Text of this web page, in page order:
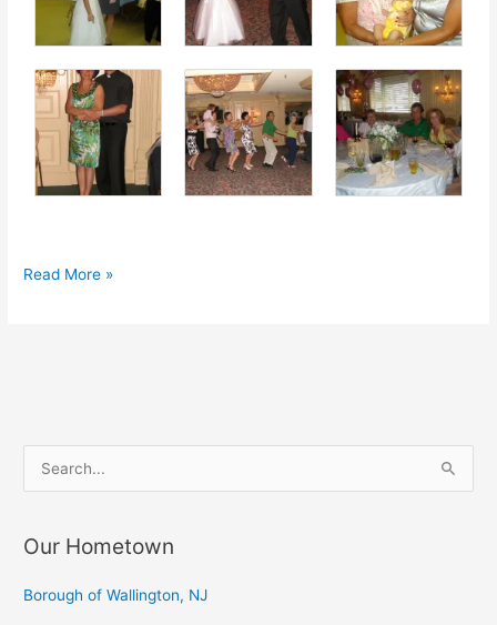
First
Read More »
e
rOur Hometown
Borough of Wallington, NJ